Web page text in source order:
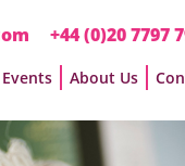
+44 (0)20 7797
About Us